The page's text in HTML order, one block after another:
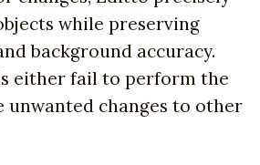
while preserving
background accuracy.
either fail to perform the
changes to other